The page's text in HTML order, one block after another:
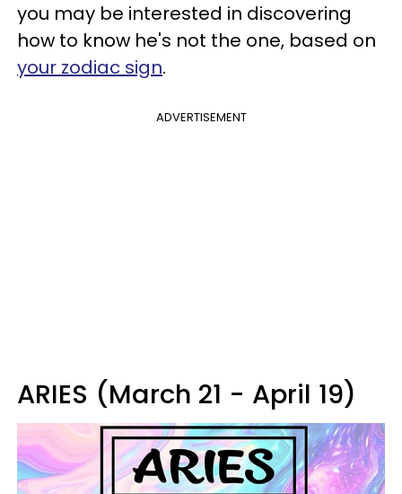
you may be interested in discovering
how to know he's not the one, based on
your zodiac sign.
ADVERTISEMENT
ARIES (March 21 - April 19)